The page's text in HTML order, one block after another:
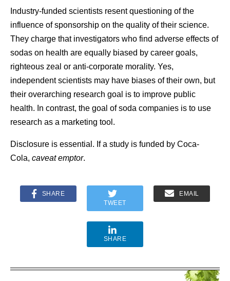
Industry-funded scientists resent questioning of the
influence of sponsorship on the quality of their science.
They charge that investigators who find adverse effects of
sodas on health are equally biased by career goals,
righteous zeal or anti-corporate morality. Yes,
independent scientists may have biases of their own, but
their overarching research goal is to improve public
health. In contrast, the goal of soda companies is to use
research as a marketing tool.
Disclosure is essential. If a study is funded by Coca-
Cola, caveat emptor.
SHARE
TWEET
EMAIL
SHARE